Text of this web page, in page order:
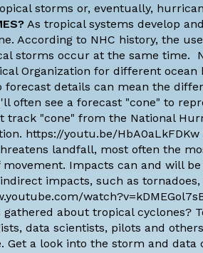
storms or, eventually,
As tropical systems develop
According to NHC history, the
storms occur at the same time.
Organization for different ocean
forecast details can mean the
often see a forecast "cone" to
track "cone" from the National
https://youtu.be/HbA0aLkFDKw
landfall, most often the
Impacts can and will
impacts, such as
gathered about tropical cyclones?
data scientists, pilots and
Get a look into the storm and